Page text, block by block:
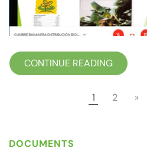
CONTINUE READING
1 2 »
DOCUMENTS